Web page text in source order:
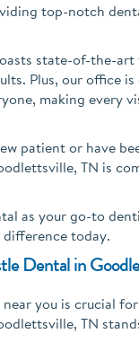
top-notch
state-of-the-
Plus, our office
making every
patient or have
TN is
as your go-to
difference today.
Dental in
you is crucial
TN